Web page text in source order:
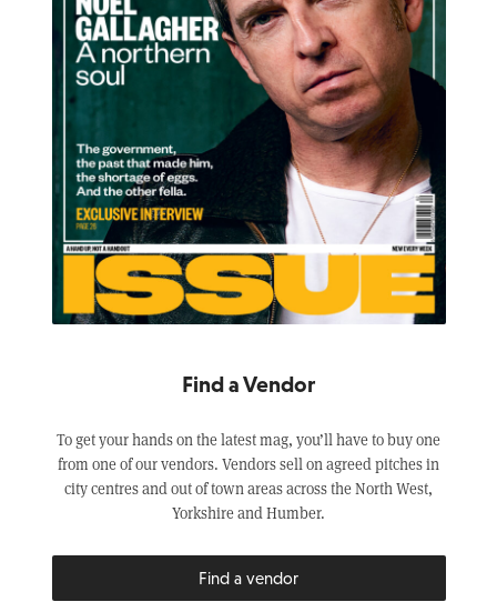
Find a Vendor
To get your hands on the latest mag, you’ll have to buy one
from one of our vendors. Vendors sell on agreed pitches in
city centres and out of town areas across the North West,
Yorkshire and Humber.
Find a vendor